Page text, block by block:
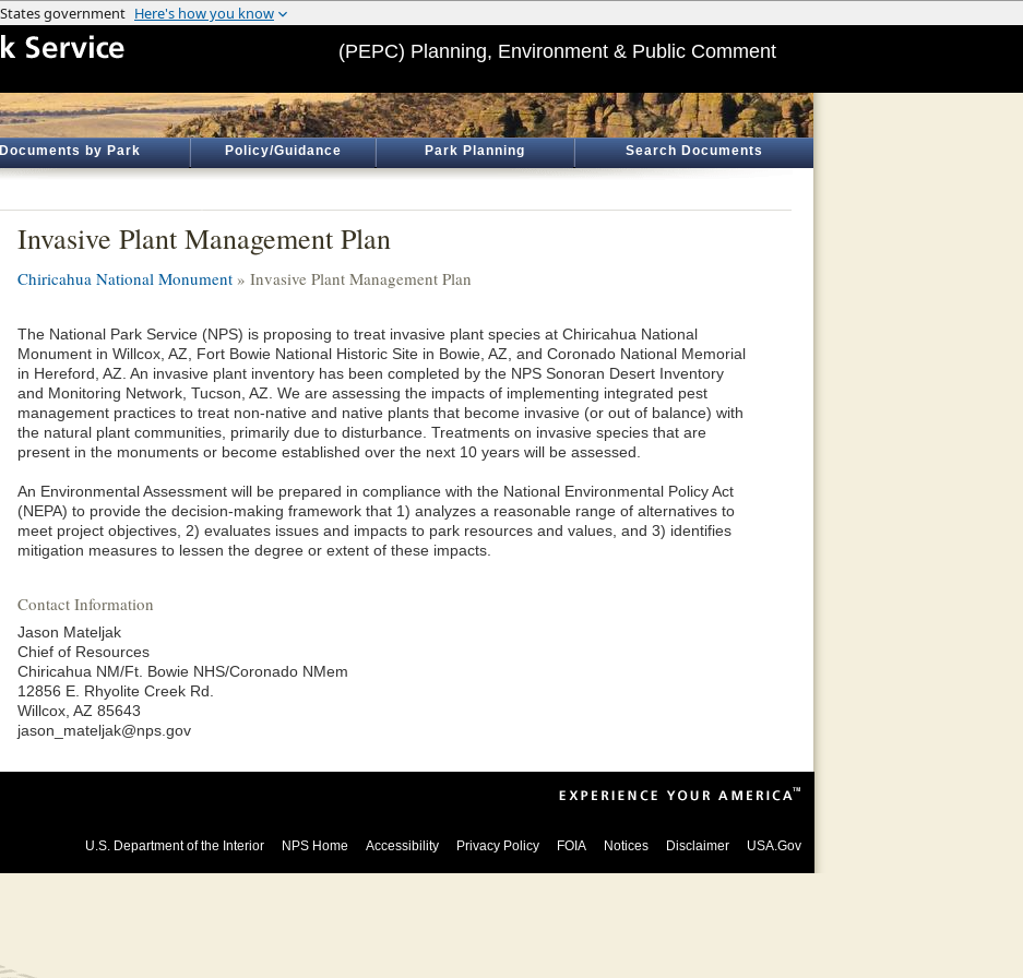
(PEPC) Planning, Environment & Public Comment
Documents by Park Policy/Guidance Park Planning Search Documents
Invasive Plant Management Plan
Chiricahua National Monument » Invasive Plant Management Plan
The National Park Service (NPS) is proposing to treat invasive plant species at Chiricahua National
Monument in Willcox, AZ, Fort Bowie National Historic Site in Bowie, AZ, and Coronado National Memorial
in Hereford, AZ. An invasive plant inventory has been completed by the NPS Sonoran Desert Inventory
and Monitoring Network, Tucson, AZ. We are assessing the impacts of implementing integrated pest
management practices to treat non-native and native plants that become invasive (or out of balance) with
the natural plant communities, primarily due to disturbance. Treatments on invasive species that are
present in the monuments or become established over the next 10 years will be assessed.
An Environmental Assessment will be prepared in compliance with the National Environmental Policy Act
(NEPA) to provide the decision-making framework that 1) analyzes a reasonable range of alternatives to
meet project objectives, 2) evaluates issues and impacts to park resources and values, and 3) identifies
mitigation measures to lessen the degree or extent of these impacts.
Contact Information
Jason Mateljak
Chief of Resources
Chiricahua NM/Ft. Bowie NHS/Coronado NMem
12856 E. Rhyolite Creek Rd.
Willcox, AZ 85643
jason_mateljak@nps.gov
U.S. Department of the Interior NPS Home Accessibility Privacy Policy FOIA Notices Disclaimer USA.Gov